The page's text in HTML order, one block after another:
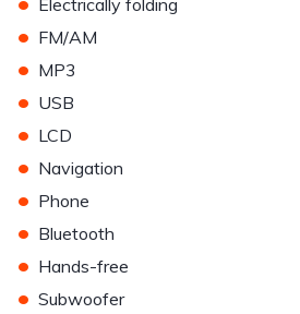
Electrically folding
• FM/AM
• MP3
• USB
• LCD
• Navigation
• Phone
• Bluetooth
• Hands-free
• Subwoofer